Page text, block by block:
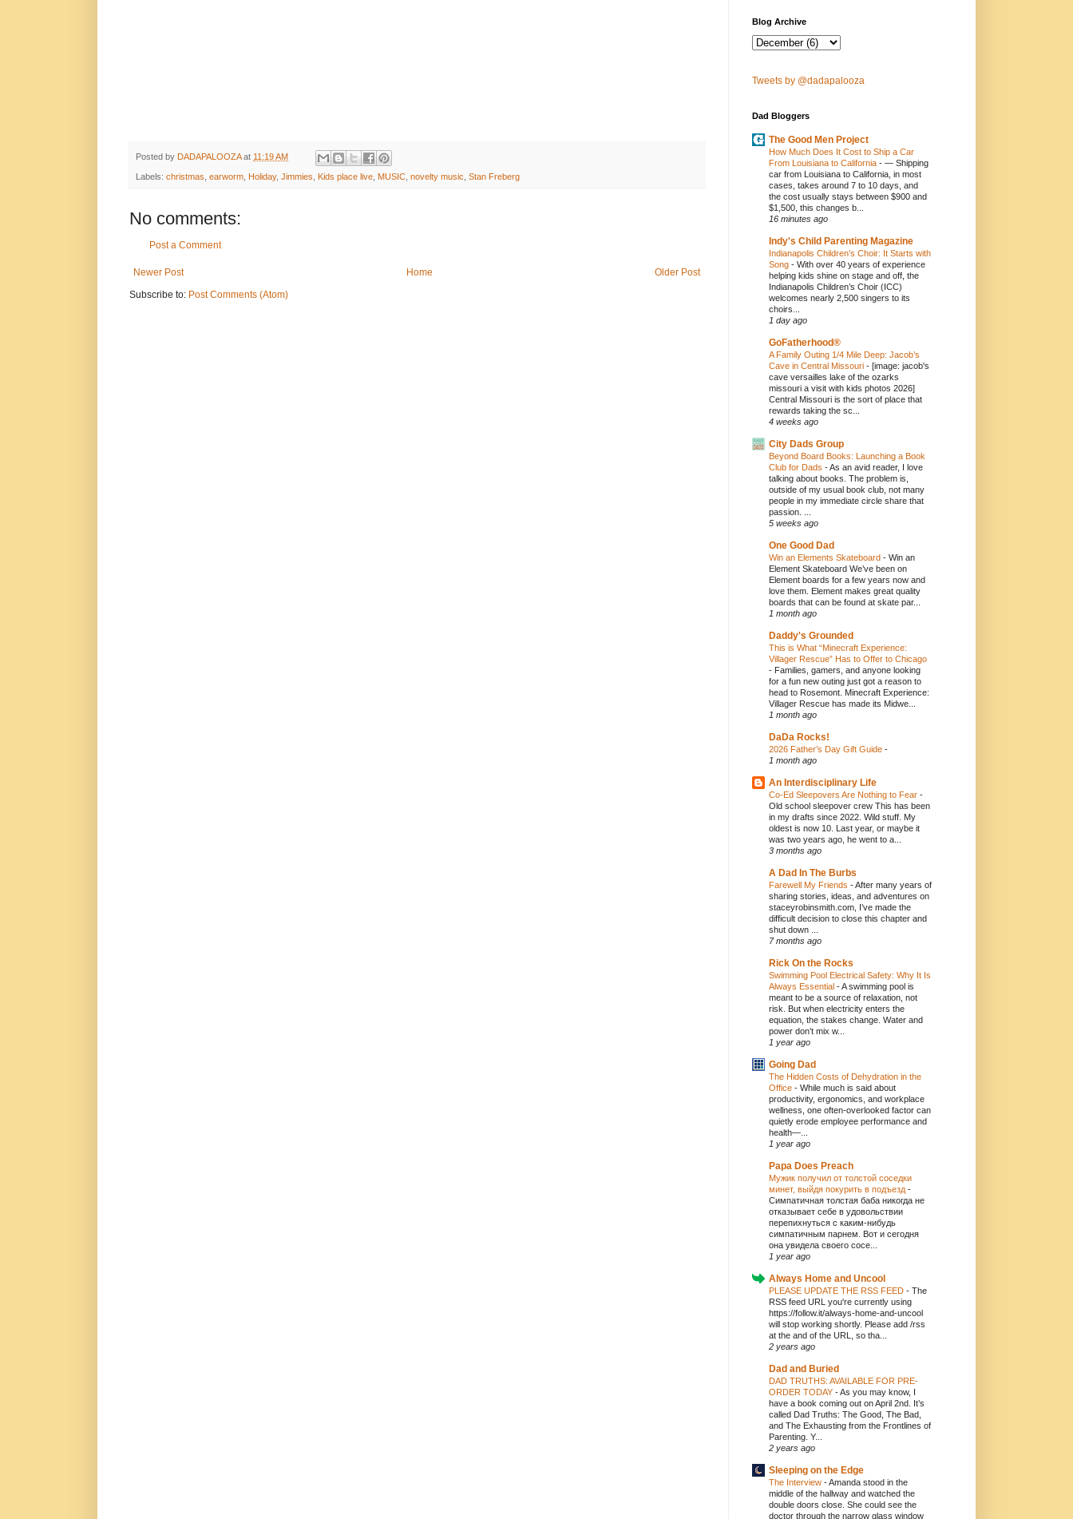
Posted by DADAPALOOZA at 11:19 AM
Labels: christmas earworm Holiday, Jimmies Kids place live MUSIC novelty music Stan Freberg
No comments:
Post a Comment
Newer Post Older Post
Home
Subscribe to: Post Comments (Atom)
Blog Archive
Tweets by @dadapalooza
Dad Bloggers
The Good Men Project
How Much Does It Cost to Ship a Car
From Louisiana to California - — Shipping
car from Louisiana to California, in most
cases, takes around 7 to 10 days, and
the cost usually stays between $900 and
$1,500, this changes b...
16 minutes ago
Indy's Child Parenting Magazine
Indianapolis Children’s Choir: It Starts with
Song - With over 40 years of experience
helping kids shine on stage and off, the
Indianapolis Children’s Choir (ICC)
welcomes nearly 2,500 singers to its
choirs...
1 day ago
GoFatherhood®
A Family Outing 1/4 Mile Deep: Jacob’s
Cave in Central Missouri - [image: jacob's
cave versailles lake of the ozarks
missouri a visit with kids photos 2026]
Central Missouri is the sort of place that
rewards taking the sc...
4 weeks ago
City Dads Group
Beyond Board Books: Launching a Book
Club for Dads -As an avid reader, I love
talking about books. The problem is,
outside of my usual book club, not many
people in my immediate circle share that
passion. ...
5 weeks ago
One Good Dad
Win an Elements Skateboard - Win an
Element Skateboard We’ve been on
Element boards for a few years now and
love them. Element makes great quality
boards that can be found at skate par...
1 month ago
Daddy's Grounded
This is What “Minecraft Experience:
Villager Rescue” Has to Offer to Chicago
- Families, gamers, and anyone looking
for a fun new outing just got a reason to
head to Rosemont. Minecraft Experience:
Villager Rescue has made its Midwe...
1 month ago
DaDa Rocks!
2026 Father’s Day Gift Guide -
1 month ago
An Interdisciplinary Life
Co-Ed Sleepovers Are Nothing to Fear -
Old school sleepover crew This has been
in my drafts since 2022. Wild stuff. My
oldest is now 10. Last year, or maybe it
was two years ago, he went to a...
3 months ago
A Dad In The Burbs
Farewell My Friends -After many years of
sharing stories, ideas, and adventures on
staceyrobinsmith.com, I’ve made the
difficult decision to close this chapter and
shut down ...
7 months ago
Rick On the Rocks
Swimming Pool Electrical Safety: Why It Is
Always Essential -A swimming pool is
meant to be a source of relaxation, not
risk. But when electricity enters the
equation, the stakes change. Water and
power don’t mix w...
1 year ago
Going Dad
The Hidden Costs of Dehydration in the
Office - While much is said about
productivity, ergonomics, and workplace
wellness, one often-overlooked factor can
quietly erode employee performance and
health—...
1 year ago
Papa Does Preach
Мужик получил от толстой соседки
минет, выйдя покурить в подъезд -
Симпатичная толстая баба никогда не
отказывает себе в удовольствии
перепихнуться с каким-нибудь
симпатичным парнем. Вот и сегодня
она увидела своего сосе...
1 year ago
Always Home and Uncool
PLEASE UPDATE THE RSS FEED - The
RSS feed URL you're currently using
https://follow.it/always-home-and-uncool
will stop working shortly. Please add /rss
at the and of the URL, so tha...
2 years ago
Dad and Buried
DAD TRUTHS: AVAILABLE FOR PRE-
ORDER TODAY -As you may know, I
have a book coming out on April 2nd. It’s
called Dad Truths: The Good, The Bad,
and The Exhausting from the Frontlines of
Parenting. Y...
2 years ago
Sleeping on the Edge
The Interview -Amanda stood in the
middle of the hallway and watched the
double doors close. She could see the
doctor through the narrow glass window